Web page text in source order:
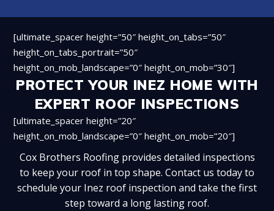
[ultimate_spacer height=”50″ height_on_tabs=”50″
height_on_tabs_portrait=”50″
height_on_mob_landscape=”0″ height_on_mob=”30″]
PROTECT YOUR INEZ HOME WITH
EXPERT ROOF INSPECTIONS
[ultimate_spacer height=”20″
height_on_mob_landscape=”0″ height_on_mob=”20″]
Cox Brothers Roofing provides detailed inspections
to keep your roof in top shape. Contact us today to
schedule your Inez roof inspection and take the first
step toward a long lasting roof.